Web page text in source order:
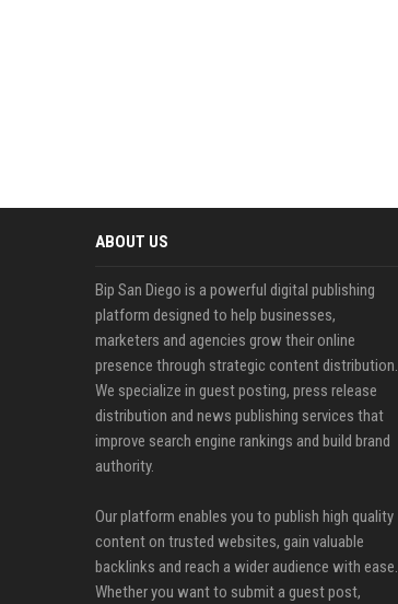
ABOUT US
Bip San Diego is a powerful digital publishing
platform designed to help businesses,
marketers and agencies grow their online
presence through strategic content distribution.
We specialize in guest posting, press release
distribution and news publishing services that
improve search engine rankings and build brand
authority.
Our platform enables you to publish high quality
content on trusted websites, gain valuable
backlinks and reach a wider audience with ease.
Whether you want to submit a guest post,